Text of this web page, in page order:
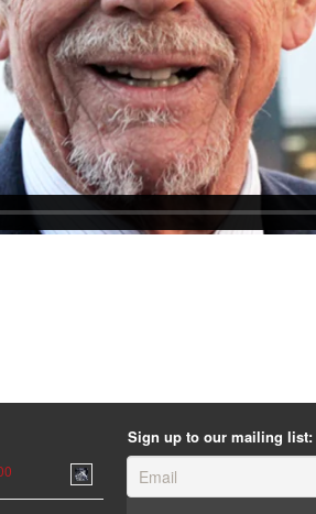
Sign up to our mailing list: